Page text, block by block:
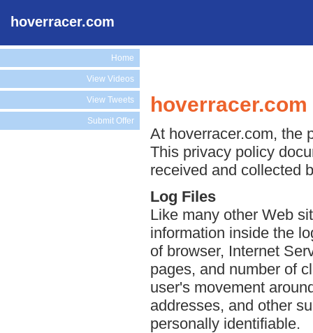
hoverracer.com
Home
View Videos
View Tweets
Submit Offer
At hoverracer.com, the
This privacy policy
received and collected
Log Files
Like many other Web
information inside the
of browser, Internet
pages, and number of
user's movement
addresses, and other
personally identifiable.